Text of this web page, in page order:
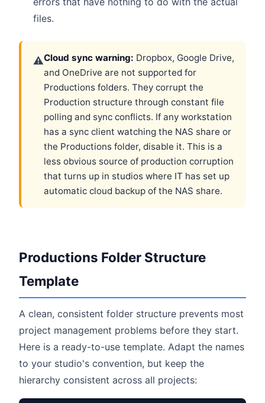
files.
⚠Cloud sync warning: Dropbox, Google Drive,
and OneDrive are not supported for
Productions folders. They corrupt the
Production structure through constant file
polling and sync conflicts. If any workstation
has a sync client watching the NAS share or
the Productions folder, disable it. This is a
less obvious source of production corruption
that turns up in studios where IT has set up
automatic cloud backup of the NAS share.
Productions Folder Structure
Template
A clean, consistent folder structure prevents most
project management problems before they start.
Here is a ready-to-use template. Adapt the names
to your studio's convention, but keep the
hierarchy consistent across all projects: